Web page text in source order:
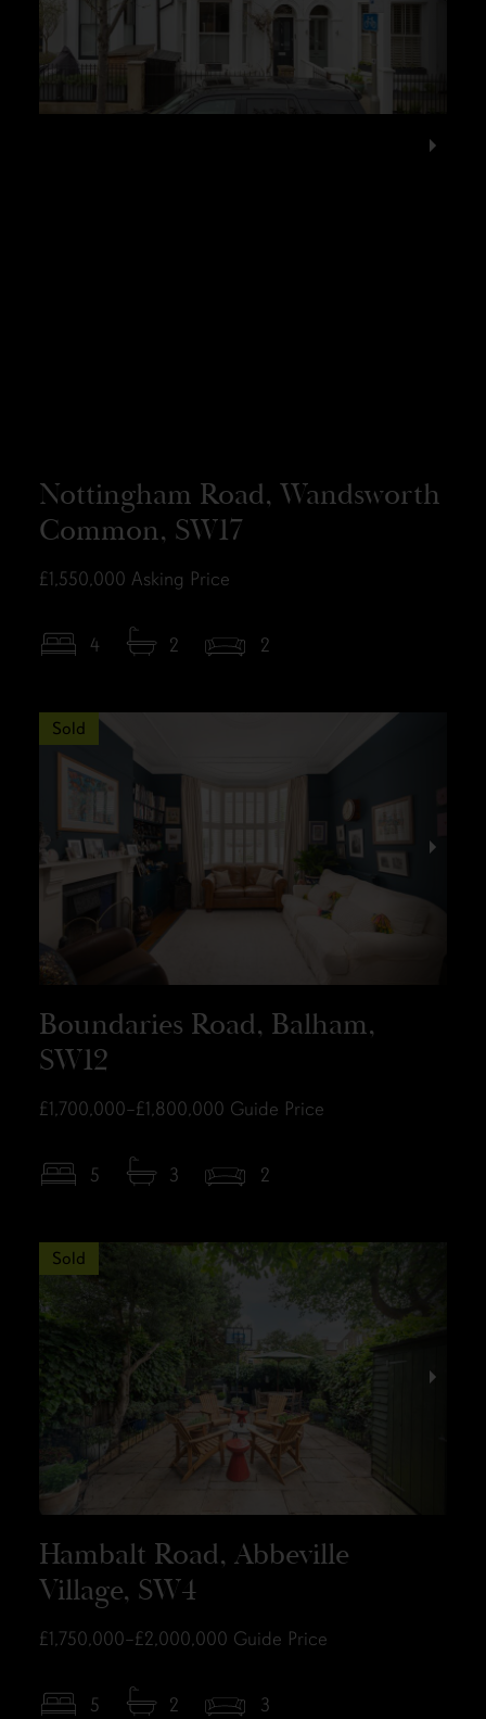
Nottingham Road, Wandsworth
Common, SW17
£1,550,000 Asking Price
4 2 2
Boundaries Road, Balham,
SW12
£1,700,000–£1,800,000 Guide Price
5 3 2
Sold
Hambalt Road, Abbeville
Village, SW4
£1,750,000–£2,000,000 Guide Price
5 2 3
Sold